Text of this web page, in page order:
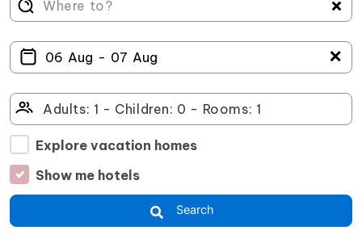
＋
Explore vacation homes
Show me hotels
Search